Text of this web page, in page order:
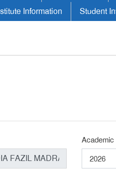
Information Student
2026